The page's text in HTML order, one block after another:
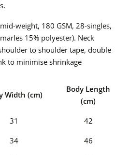
weight, 180 GSM, 28-singles,
15% polyester). Neck
to shoulder tape, double
to minimise shrinkage
Width (cm)
Body Length
(cm)
31 42
34 46